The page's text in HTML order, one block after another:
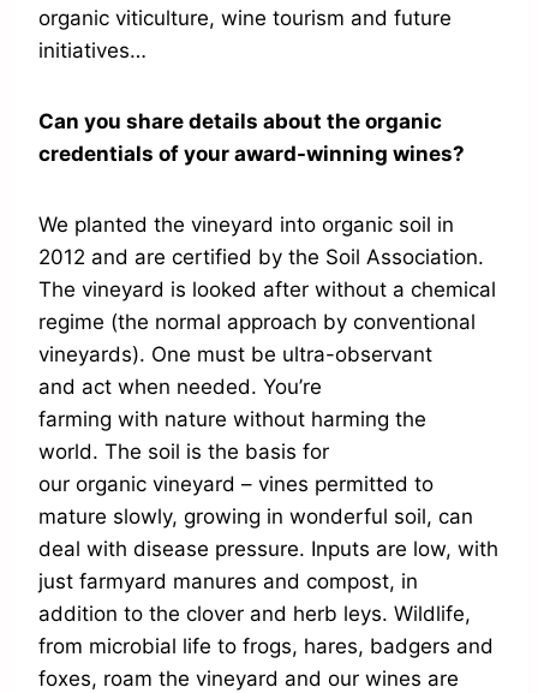
organic viticulture, wine tourism and future
initiatives…
Can you share details about the organic
credentials of your award-winning wines?
We planted the vineyard into organic soil in
2012 and are certified by the Soil Association.
The vineyard is looked after without a chemical
regime (the normal approach by conventional
vineyards). One must be ultra-observant
and act when needed. You’re
farming with nature without harming the
world. The soil is the basis for
our organic vineyard – vines permitted to
mature slowly, growing in wonderful soil, can
deal with disease pressure. Inputs are low, with
just farmyard manures and compost, in
addition to the clover and herb leys. Wildlife,
from microbial life to frogs, hares, badgers and
foxes, roam the vineyard and our wines are